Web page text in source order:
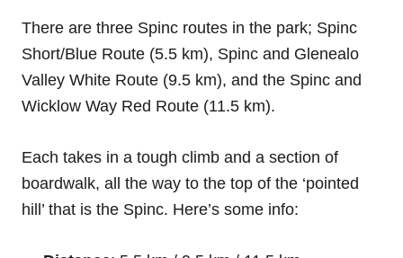
There are three Spinc routes in the park; Spinc
Short/Blue Route (5.5 km), Spinc and Glenealo
Valley White Route (9.5 km), and the Spinc and
Wicklow Way Red Route (11.5 km).
Each takes in a tough climb and a section of
boardwalk, all the way to the top of the ‘pointed
hill’ that is the Spinc. Here’s some info: